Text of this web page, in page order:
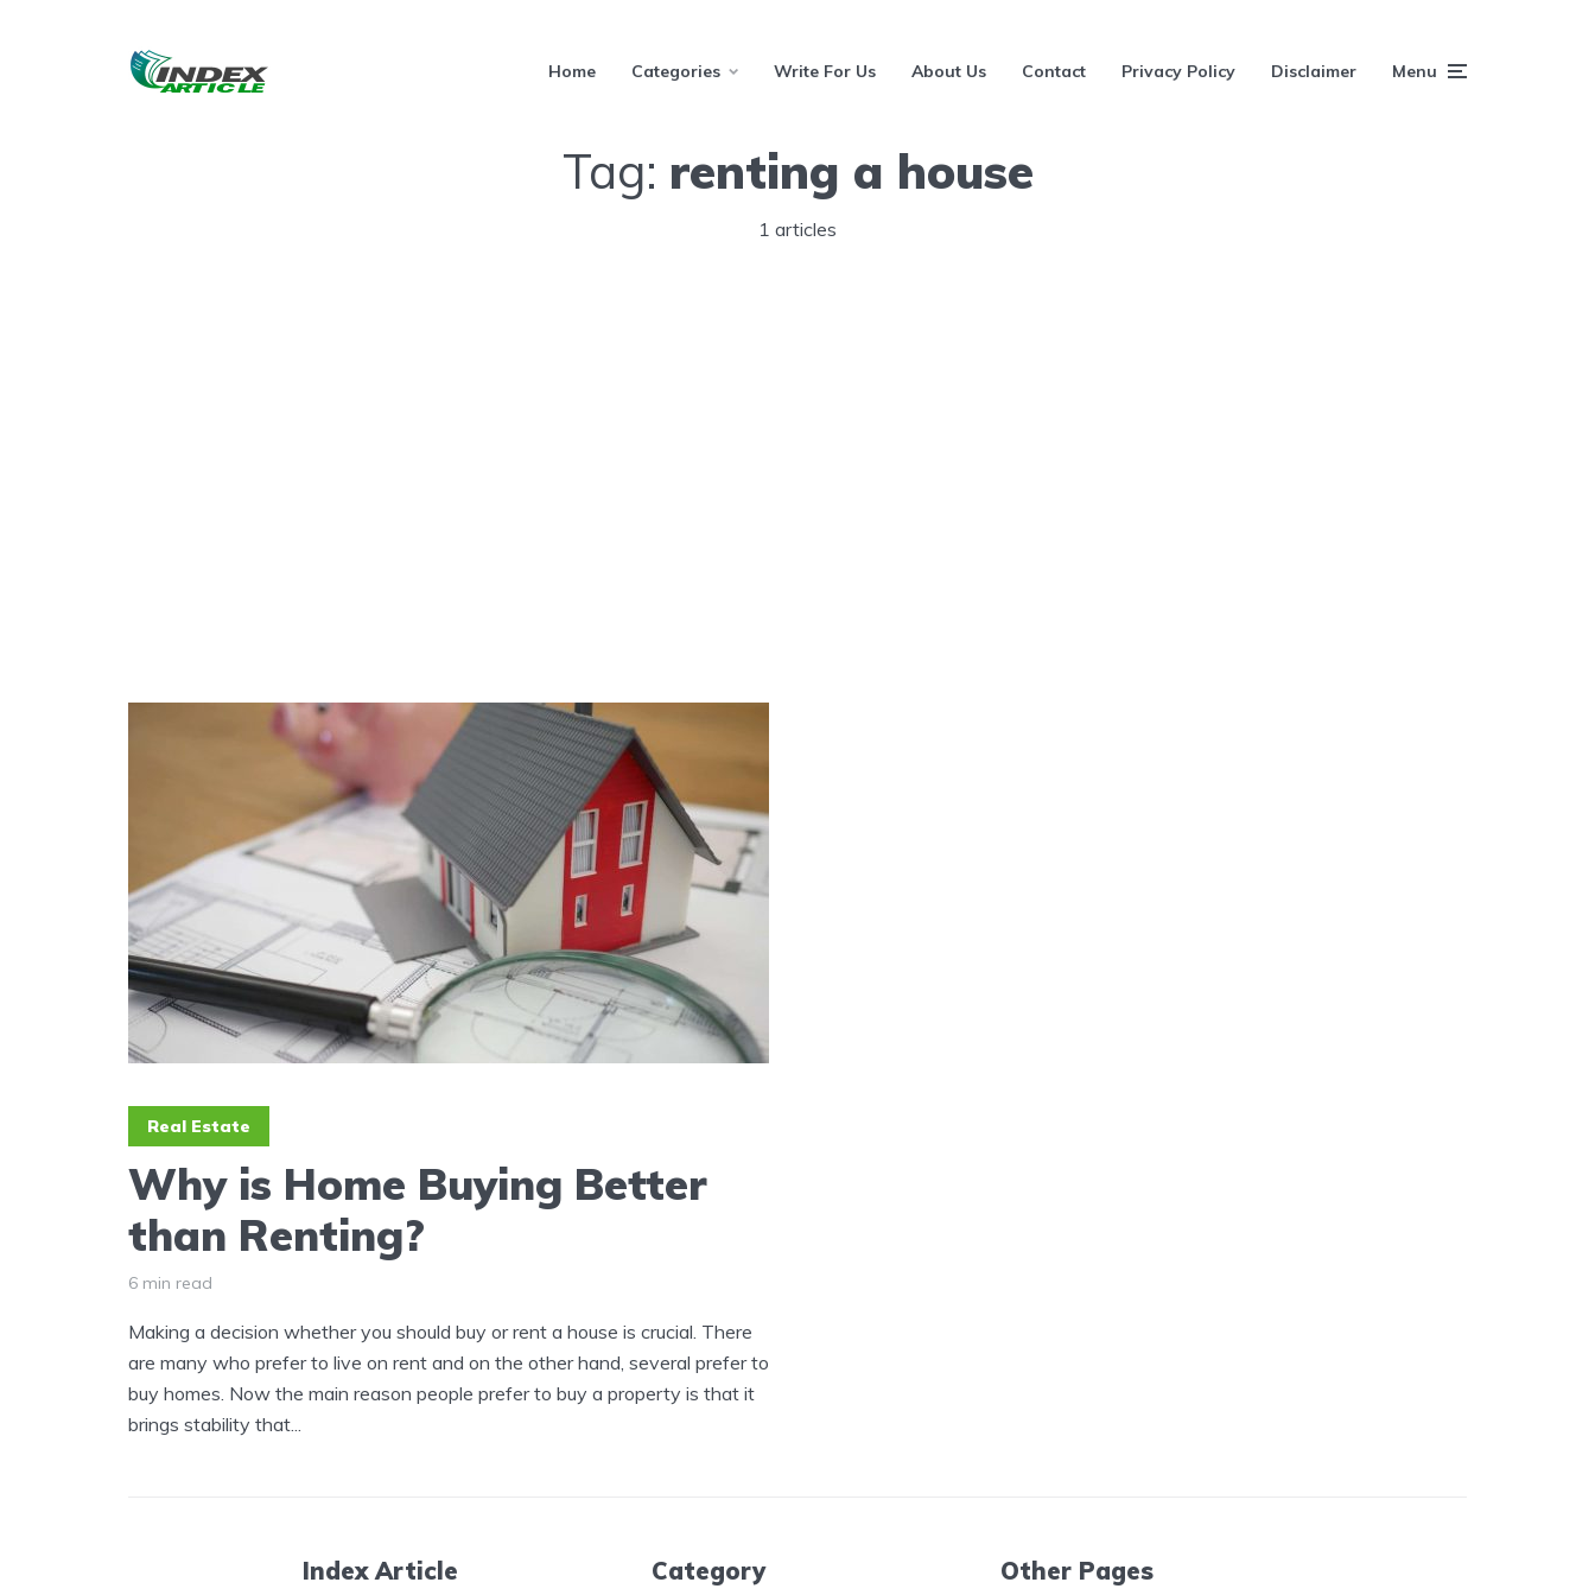
Home Categories Write For Us About Us Contact Privacy Policy Disclaimer Menu
Tag: renting a house
1 articles
Real Estate
Why is Home Buying Better
than Renting?
6 min read
Making a decision whether you should buy or rent a house is crucial. There
are many who prefer to live on rent and on the other hand, several prefer to
buy homes. Now the main reason people prefer to buy a property is that it
brings stability that...
Index Article Category Other Pages